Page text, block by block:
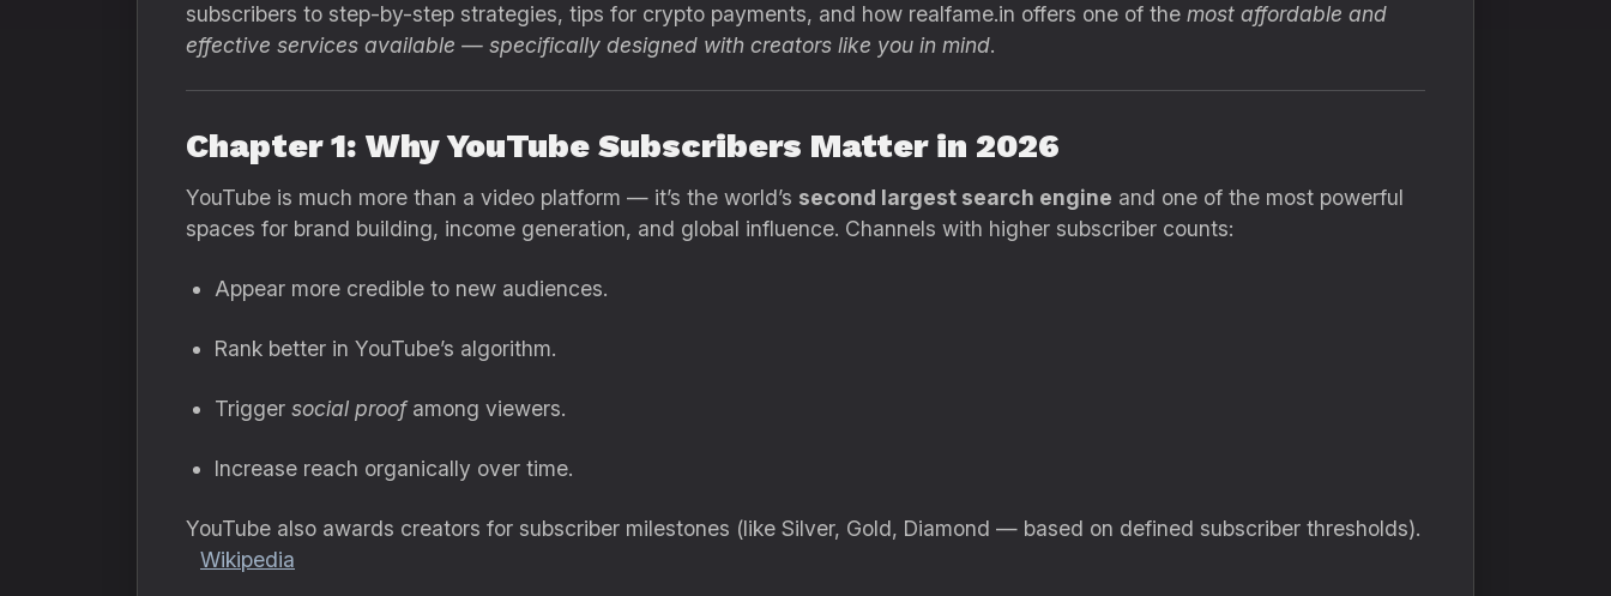
subscribers to step-by-step strategies, tips for crypto payments, and how realfame.in offers one of the most affordable and
effective services available — specifically designed with creators like you in mind.
Chapter 1: Why YouTube Subscribers Matter in 2026
YouTube is much more than a video platform — it’s the world’s second largest search engine and one of the most powerful
spaces for brand building, income generation, and global influence. Channels with higher subscriber counts:
Appear more credible to new audiences.
Rank better in YouTube’s algorithm.
Trigger social proofamong viewers.
Increase reach organically over time.
YouTube also awards creators for subscriber milestones (like Silver, Gold, Diamond — based on defined subscriber thresholds).
Wikipedia